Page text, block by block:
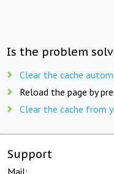
Is the problem
Clear the cache
Reload the page by
Clear the cache from
Support
Mail: